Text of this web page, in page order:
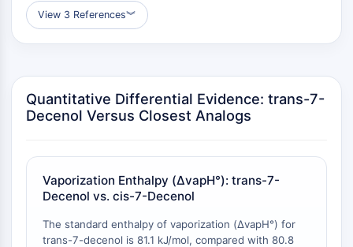
PROTAC
ByeTAC
ATTECs
LYTACs
Target Protein Ligand-Linker
SNIPERs
Molecular Glues
Ligands for Target Protein for PROTAC
Ligands for E3 Ligase
E3 Ligase Ligand-Linker Conjugates
View 3 References︾
Quantitative Differential Evidence: trans-7-
Decenol Versus Closest Analogs
Vaporization Enthalpy (ΔvapH°): trans-7-
Decenol vs. cis-7-Decenol
The standard enthalpy of vaporization (ΔvapH°) for
trans-7-decenol is 81.1 kJ/mol, compared with 80.8